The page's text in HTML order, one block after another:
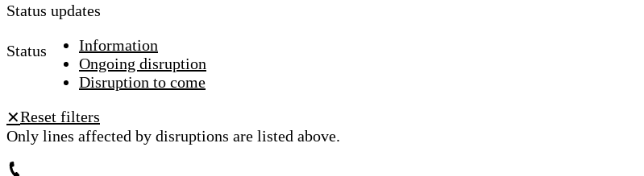
Status updates
Status
Information
Ongoing disruption
Disruption to come
✕Reset filters
Only lines affected by disruptions are listed above.